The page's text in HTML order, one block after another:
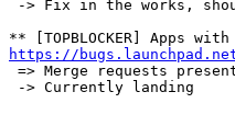
-> Fix in the works,
https://
=> Merge requests
-> Currently landing